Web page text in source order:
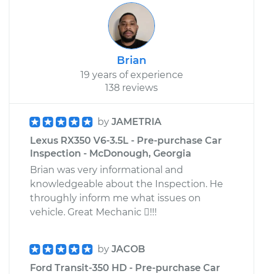
Brian
19 years of experience
138 reviews
by JAMETRIA
Lexus RX350 V6-3.5L - Pre-purchase Car
Inspection - McDonough, Georgia
Brian was very informational and
knowledgeable about the Inspection. He
throughly inform me what issues on
vehicle. Great Mechanic !!!
by JACOB
Ford Transit-350 HD - Pre-purchase Car